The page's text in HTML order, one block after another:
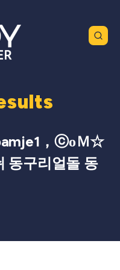
，ⓒоＭ☆
동구리얼돌 동